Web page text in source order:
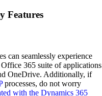
Features
can seamlessly experience
365 suite of applications
OneDrive. Additionally, if
processes, do not worry
with the Dynamics 365